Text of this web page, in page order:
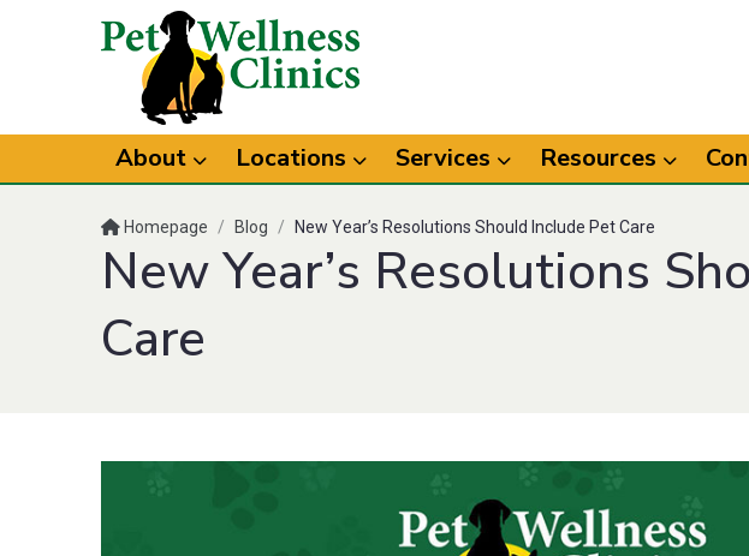
About Locations Services Resources
Homepage / Blog / New Year’s Resolutions Should Include Pet Care
New Year’s Resolutions
Care